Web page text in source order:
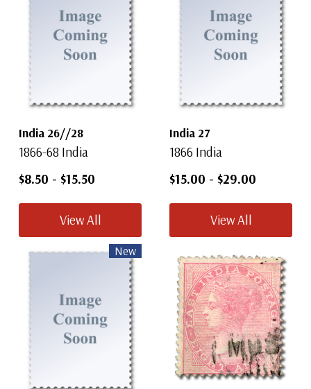
India 26//28
1866-68 India
$8.50 - $15.50
View All
India 27
1866 India
$15.00 - $29.00
View All
New